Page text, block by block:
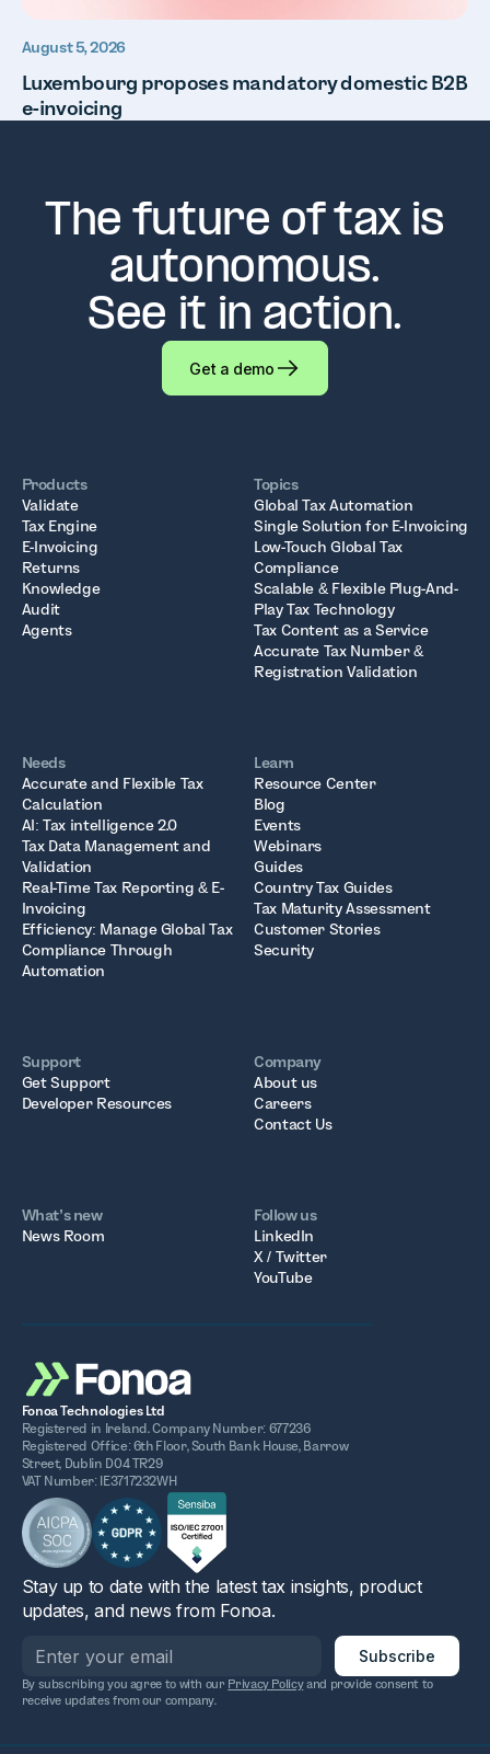
August 5, 2026
Luxembourg proposes mandatory domestic B2B
e-invoicing
The future of tax is
autonomous.
See it in action.
Get a demo
Products
Validate
Tax Engine
E-Invoicing
Returns
Knowledge
Audit
Agents
Topics
Global Tax Automation
Single Solution for E-Invoicing
Low-Touch Global Tax
Compliance
Scalable & Flexible Plug-And-
Play Tax Technology
Tax Content as a Service
Accurate Tax Number &
Registration Validation
Needs
Accurate and Flexible Tax
Calculation
AI: Tax intelligence 2.0
Tax Data Management and
Validation
Real-Time Tax Reporting & E-
Invoicing
Efficiency: Manage Global Tax
Compliance Through
Automation
Learn
Resource Center
Blog
Events
Webinars
Guides
Country Tax Guides
Tax Maturity Assessment
Customer Stories
Security
Support
Get Support
Developer Resources
Company
About us
Careers
Contact Us
What’s new
News Room
Follow us
LinkedIn
X / Twitter
YouTube
Fonoa Technologies Ltd
Registered in Ireland. Company Number: 677236
Registered Office: 6th Floor, South Bank House, Barrow
Street, Dublin D04 TR29
VAT Number: IE3717232WH
Stay up to date with the latest tax insights, product
updates, and news from Fonoa.
By subscribing you agree to with our Privacy Policyand provide consent to
receive updates from our company.